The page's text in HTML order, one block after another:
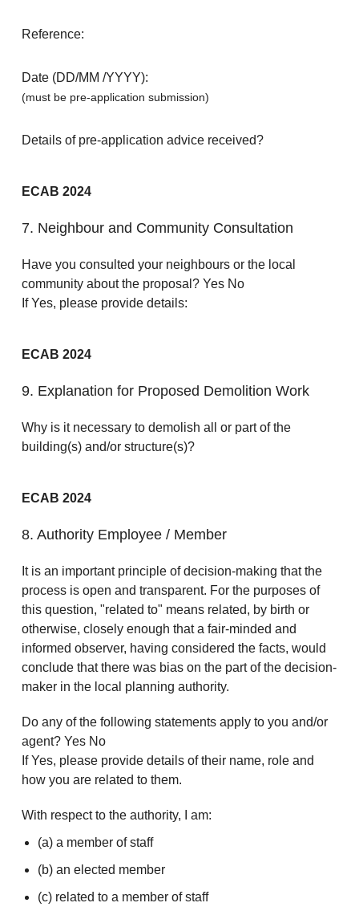
Reference:
Date (DD/MM /YYYY):
(must be pre-application submission)
Details of pre-application advice received?
ECAB 2024
7. Neighbour and Community Consultation
Have you consulted your neighbours or the local
community about the proposal? Yes No
If Yes, please provide details:
ECAB 2024
9. Explanation for Proposed Demolition Work
Why is it necessary to demolish all or part of the
building(s) and/or structure(s)?
ECAB 2024
8. Authority Employee / Member
It is an important principle of decision-making that the
process is open and transparent. For the purposes of
this question, "related to" means related, by birth or
otherwise, closely enough that a fair-minded and
informed observer, having considered the facts, would
conclude that there was bias on the part of the decision-
maker in the local planning authority.
Do any of the following statements apply to you and/or
agent? Yes No
If Yes, please provide details of their name, role and
how you are related to them.
With respect to the authority, I am:
(a) a member of staff
(b) an elected member
(c) related to a member of staff